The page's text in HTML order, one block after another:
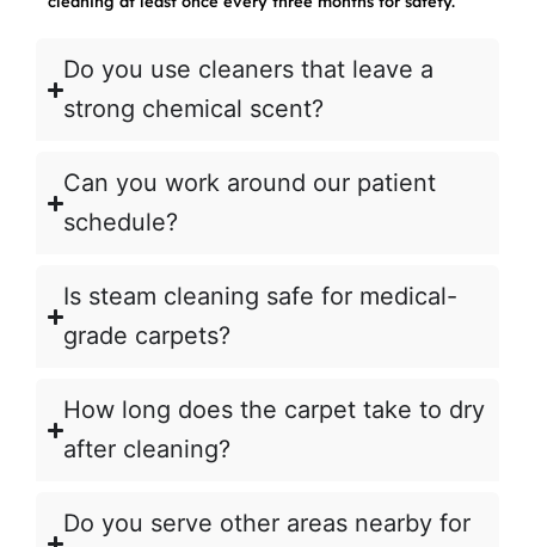
Do you use cleaners that leave a
strong chemical scent?
Can you work around our patient
schedule?
Is steam cleaning safe for medical-
grade carpets?
How long does the carpet take to dry
after cleaning?
Do you serve other areas nearby for